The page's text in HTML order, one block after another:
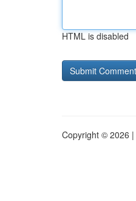
HTML is disabled
Copyright © 2026 |